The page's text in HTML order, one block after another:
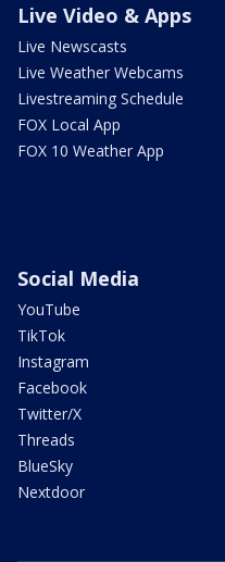
Live Video & Apps
Live Newscasts
Live Weather Webcams
Livestreaming Schedule
FOX Local App
FOX 10 Weather App
Social Media
YouTube
TikTok
Instagram
Facebook
Twitter/X
Threads
BlueSky
Nextdoor